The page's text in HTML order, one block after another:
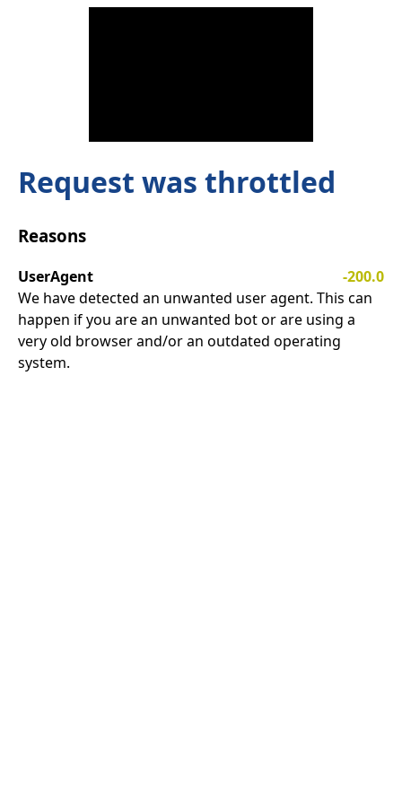
Request was throttled
Reasons
UserAgent
-200.0
We have detected an unwanted user agent. This can
happen if you are an unwanted bot or are using a
very old browser and/or an outdated operating
system.